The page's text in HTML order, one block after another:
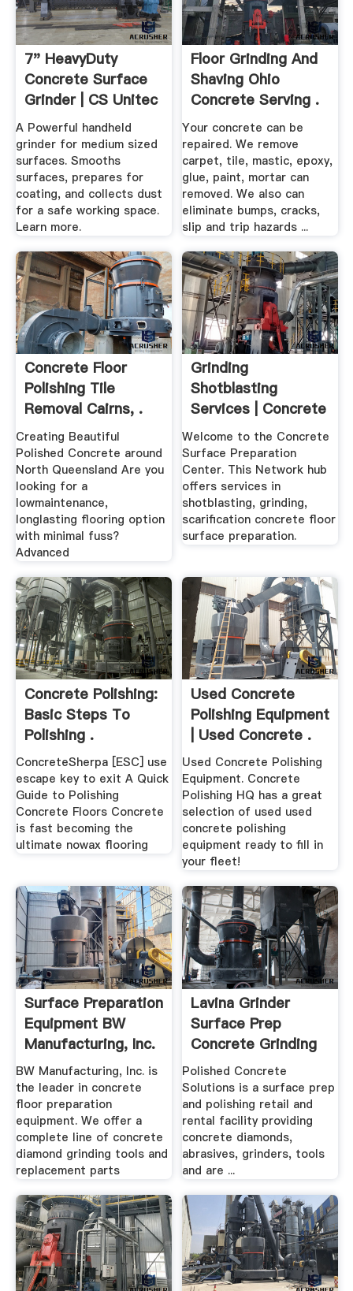
7" HeavyDuty
Concrete Surface
Grinder | CS Unitec
A Powerful handheld
grinder for medium sized
surfaces. Smooths
surfaces, prepares for
coating, and collects dust
for a safe working space.
Learn more.
Floor Grinding And
Shaving Ohio
Concrete Serving .
Your concrete can be
repaired. We remove
carpet, tile, mastic, epoxy,
glue, paint, mortar can
removed. We also can
eliminate bumps, cracks,
slip and trip hazards ...
Concrete Floor
Polishing Tile
Removal Cairns, .
Creating Beautiful
Polished Concrete around
North Queensland Are you
looking for a
lowmaintenance,
longlasting flooring option
with minimal fuss?
Advanced
Grinding
Shotblasting
Services | Concrete
Surface ...
Welcome to the Concrete
Surface Preparation
Center. This Network hub
offers services in
shotblasting, grinding,
scarification concrete floor
surface preparation.
Concrete Polishing:
Basic Steps To
Polishing .
ConcreteSherpa [ESC] use
escape key to exit A Quick
Guide to Polishing
Concrete Floors Concrete
is fast becoming the
ultimate nowax flooring
Used Concrete
Polishing Equipment
| Used Concrete .
Used Concrete Polishing
Equipment. Concrete
Polishing HQ has a great
selection of used used
concrete polishing
equipment ready to fill in
your fleet!
Surface Preparation
Equipment BW
Manufacturing, Inc.
BW Manufacturing, Inc. is
the leader in concrete
floor preparation
equipment. We offer a
complete line of concrete
diamond grinding tools and
replacement parts
Lavina Grinder
Surface Prep
Concrete Grinding
...
Polished Concrete
Solutions is a surface prep
and polishing retail and
rental facility providing
concrete diamonds,
abrasives, grinders, tools
and are ...